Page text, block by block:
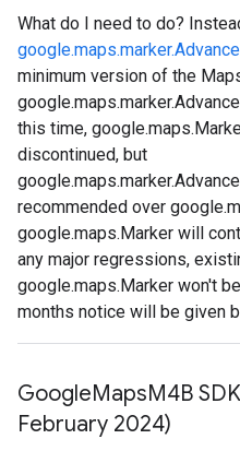
What do I need to do?
minimum version of the
this time,
discontinued, but
recommended over
google.maps.Marker will
any major regressions,
google.maps.Marker won't
months notice will be given
GoogleMapsM4B
February 2024)